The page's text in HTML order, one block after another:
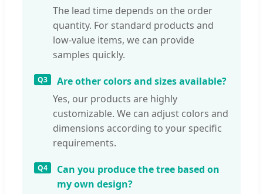
The lead time depends on the order
quantity. For standard products and
low-value items, we can provide
samples quickly.
Q3
Are other colors and sizes available?
Yes, our products are highly
customizable. We can adjust colors and
dimensions according to your specific
requirements.
Q4
Can you produce the tree based on
my own design?